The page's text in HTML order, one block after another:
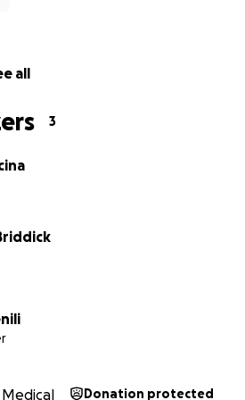
all
3
Medical Donation protected